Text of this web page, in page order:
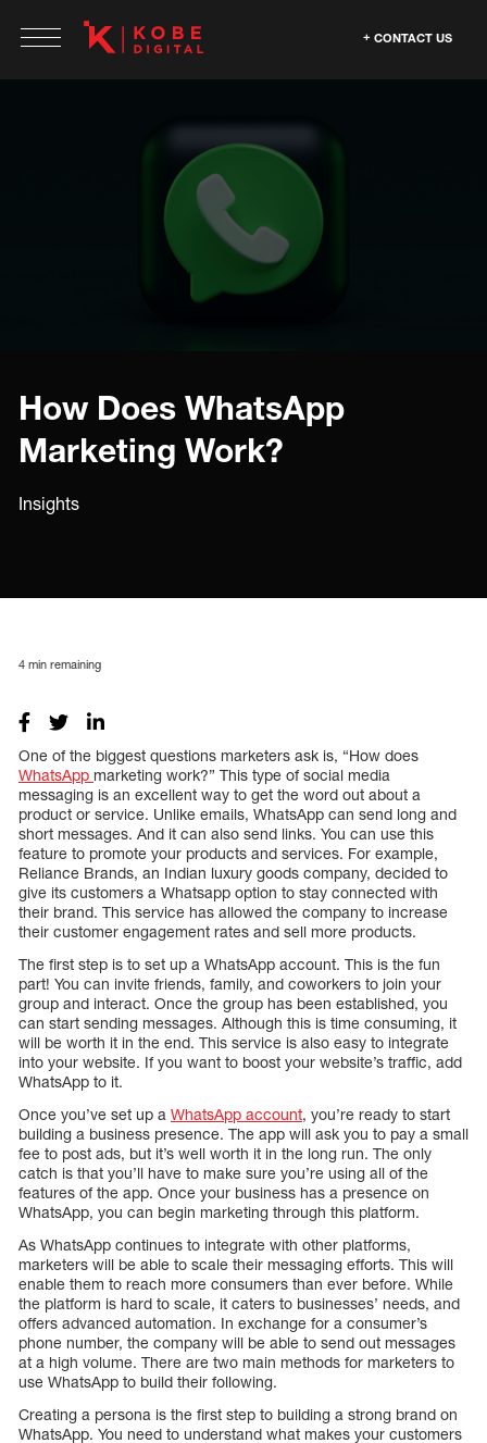
CONTACT US
How Does WhatsApp
Marketing Work?
Insights
4 min remaining
One of the biggest questions marketers ask is, “How does
WhatsApp marketing work?” This type of social media
messaging is an excellent way to get the word out about a
product or service. Unlike emails, WhatsApp can send long and
short messages. And it can also send links. You can use this
feature to promote your products and services. For example,
Reliance Brands, an Indian luxury goods company, decided to
give its customers a Whatsapp option to stay connected with
their brand. This service has allowed the company to increase
their customer engagement rates and sell more products.
The first step is to set up a WhatsApp account. This is the fun
part! You can invite friends, family, and coworkers to join your
group and interact. Once the group has been established, you
can start sending messages. Although this is time consuming, it
will be worth it in the end. This service is also easy to integrate
into your website. If you want to boost your website’s traffic, add
WhatsApp to it.
Once you’ve set up a WhatsApp account, you’re ready to start
building a business presence. The app will ask you to pay a small
fee to post ads, but it’s well worth it in the long run. The only
catch is that you’ll have to make sure you’re using all of the
features of the app. Once your business has a presence on
WhatsApp, you can begin marketing through this platform.
As WhatsApp continues to integrate with other platforms,
marketers will be able to scale their messaging efforts. This will
enable them to reach more consumers than ever before. While
the platform is hard to scale, it caters to businesses’ needs, and
offers advanced automation. In exchange for a consumer’s
phone number, the company will be able to send out messages
at a high volume. There are two main methods for marketers to
use WhatsApp to build their following.
Creating a persona is the first step to building a strong brand on
WhatsApp. You need to understand what makes your customers